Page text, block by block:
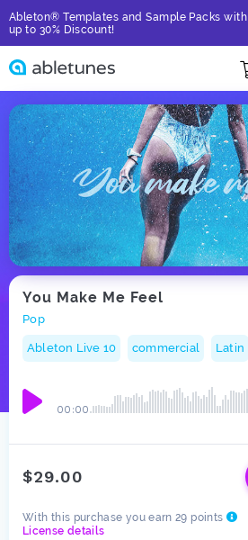
Ableton® Templates and Sample Packs with
up to 30% Discount!
You Make Me Feel
Pop
Ableton Live 10 commercial Latin
00:00
$29.00
With this purchase you earn 29 points
License details